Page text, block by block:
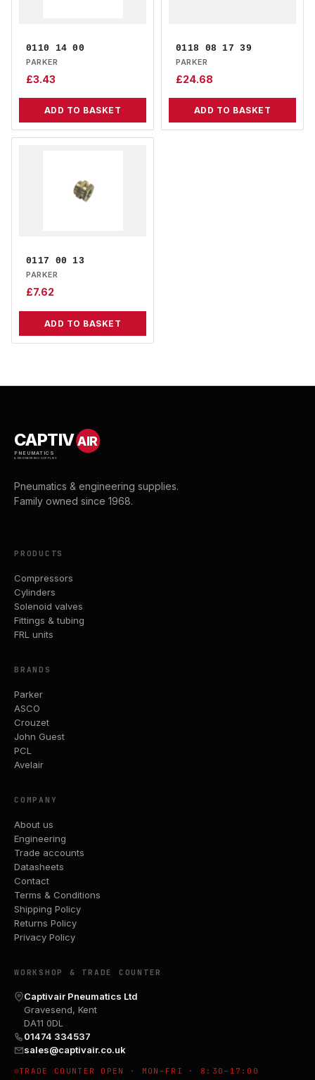
0110 14 00
PARKER
£3.43
ADD TO BASKET
0118 08 17 39
PARKER
£24.68
ADD TO BASKET
0117 00 13
PARKER
£7.62
ADD TO BASKET
CAPTIVAIR
PNEUMATICS
& ENGINEERING SUPPLIES
Pneumatics & engineering supplies.
Family owned since 1968.
PRODUCTS
Compressors
Cylinders
Solenoid valves
Fittings & tubing
FRL units
BRANDS
Parker
ASCO
Crouzet
John Guest
PCL
Avelair
COMPANY
About us
Engineering
Trade accounts
Datasheets
Contact
Terms & Conditions
Shipping Policy
Returns Policy
Privacy Policy
WORKSHOP & TRADE COUNTER
Captivair Pneumatics Ltd
Gravesend, Kent
DA11 0DL
01474 334537
sales@captivair.co.uk
TRADE COUNTER OPEN · MON–FRI · 8:30–17:00